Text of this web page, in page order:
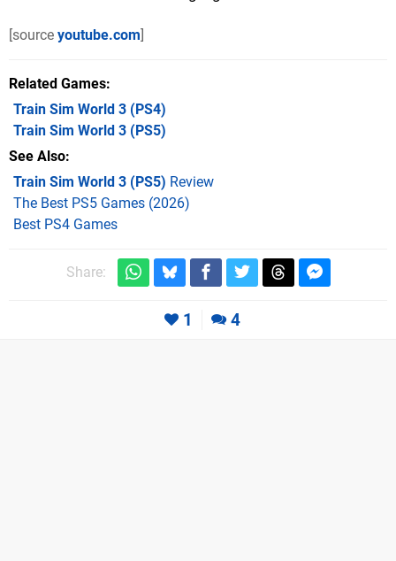
[source youtube.com]
Related Games
Train Sim World 3 (PS4)
Train Sim World 3 (PS5)
See Also
Train Sim World 3 (PS5) Review
The Best PS5 Games (2026)
Best PS4 Games
Share:
1 4